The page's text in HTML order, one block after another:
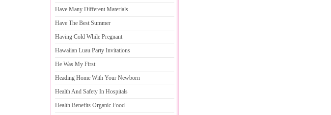
Have Many Different Materials
Have The Best Summer
Having Cold While Pregnant
Hawaiian Luau Party Invitations
He Was My First
Heading Home With Your Newborn
Health And Safety In Hospitals
Health Benefits Organic Food